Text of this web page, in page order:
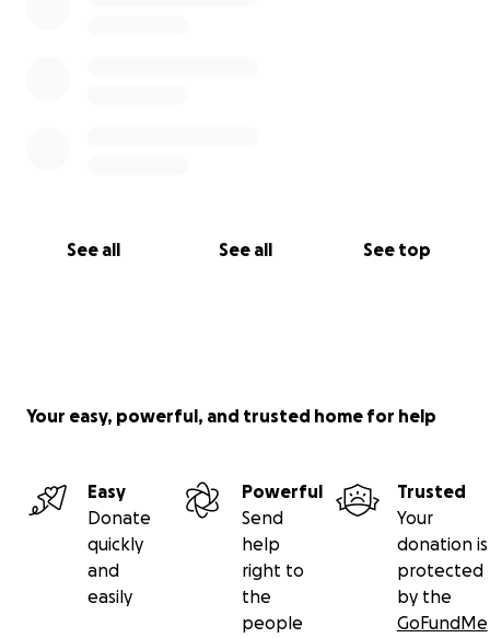
See all See all See top
Your easy, powerful, and trusted home for help
Easy
Donate
quickly
and
easily
Powerful
Send
help
right to
the
people
Trusted
Your
donation is
protected
by the
GoFundMe